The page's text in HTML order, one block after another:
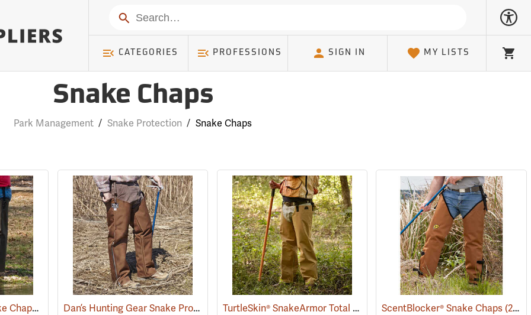
Search
CATEGORIES PROFESSIONS SIGN IN MY LISTS Cart
Snake Chaps
Park Management / Snake Protection / Snake Chaps
Rattlers® Original Snake Chaps (22743) Dan’s Hunting Gear Snake Protector Chaps (24088) TurtleSkin® SnakeArmor Total Protection Snake Chaps (23179)
ScentBlocker® Snake Chaps(23019)